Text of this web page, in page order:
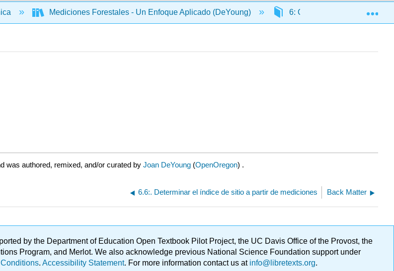
Mediciones Forestales - Un Enfoque Aplicado (DeYoung) 6: Calidad del sitio
was authored, remixed, and/or curated by Joan DeYoung (OpenOregon) .
6.6:. Determinar el índice de sitio a partir de mediciones Back Matter
by the Department of Education Open Textbook Pilot Project, the UC Davis Office of the Provost, the
Program, and Merlot. We also acknowledge previous National Science Foundation support under
. Accessibility Statement. For more information contact us atinfo@libretexts.org.